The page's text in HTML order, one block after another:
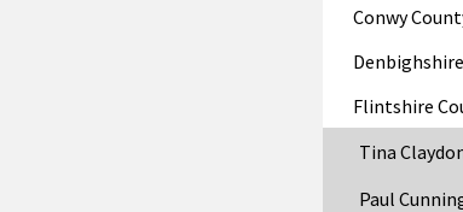
Conwy
Flintshire
Tina
Paul